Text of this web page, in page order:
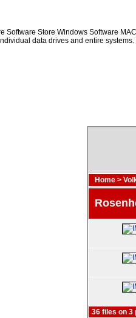
Software Store Windows Software
data drives and entire
Home >
36 files on 3